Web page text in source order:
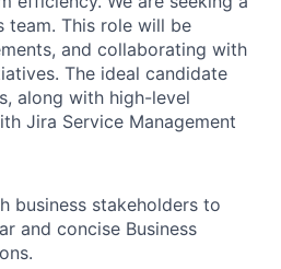
team. This role will be
and collaborating with
The ideal candidate
along with high-level
Jira Service Management
business stakeholders to
and concise Business